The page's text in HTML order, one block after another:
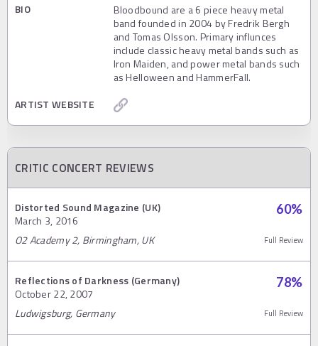
BIO
Bloodbound are a 6 piece heavy metal
band founded in 2004 by Fredrik Bergh
and Tomas Olsson. Primary influnces
include classic heavy metal bands such as
Iron Maiden, and power metal bands such
as Helloween and HammerFall.
ARTIST WEBSITE
CRITIC CONCERT REVIEWS
Distorted Sound Magazine (UK)
March 3, 2016
60%
O2 Academy 2, Birmingham, UK Full Review
Reflections of Darkness (Germany)
October 22, 2007
78%
Ludwigsburg, Germany Full Review